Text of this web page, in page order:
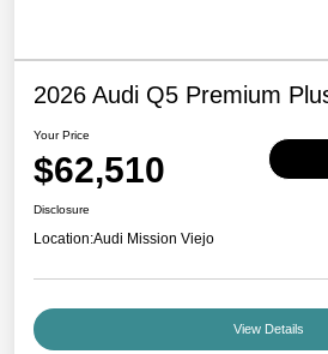
2026 Audi Q5 Premium
Your Price
$62,510
Disclosure
Location:Audi Mission Viejo
View Details